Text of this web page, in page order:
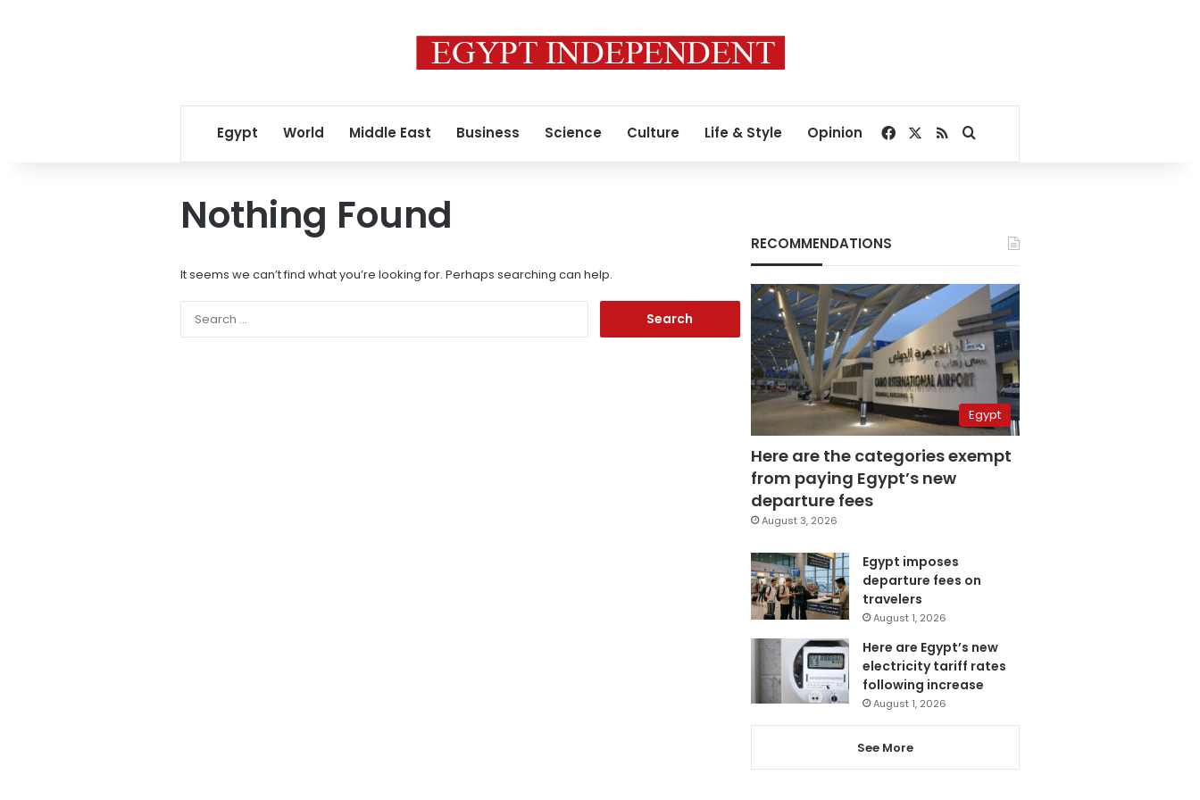
Egypt World Middle East Business Science Culture Life & Style Opinion Facebook
RSSSearch for
Nothing Found
It seems we can’t find what you’re looking for. Perhaps searching can help.
RECOMMENDATIONS
Egypt
Here are the categories exempt
from paying Egypt’s new
departure fees
August 3, 2026
Egypt imposes
departure fees on
travelers
August 1, 2026
Here are Egypt’s new
electricity tariff rates
following increase
August 1, 2026
See More